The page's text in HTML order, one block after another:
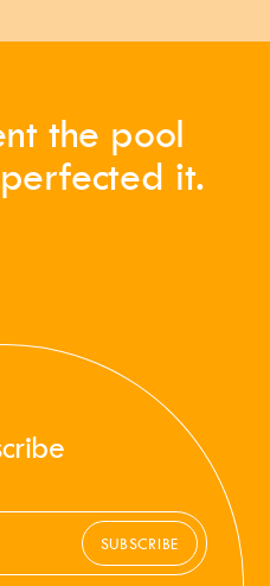
the pool
it.
SUBSCRIBE